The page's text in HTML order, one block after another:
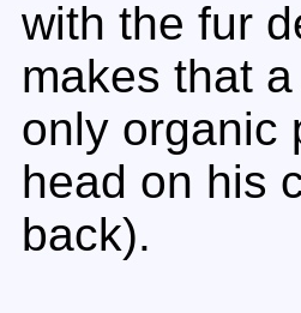
with the fur
makes that
only organic
head on his
back).